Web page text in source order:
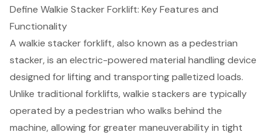
Define Walkie Stacker Forklift: Key Features and
Functionality
A walkie stacker forklift, also known as a pedestrian
stacker, is an electric-powered material handling device
designed for lifting and transporting palletized loads.
Unlike traditional forklifts,walkie stackers are typically
operated by a pedestrian who walks behind the
machine, allowing for greater maneuverability in tight